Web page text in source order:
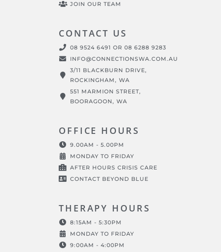
JOIN OUR TEAM
CONTACT US
08 9524 6491 OR 08 6288 9283
INFO@CONNECTIONSWA.COM.AU
3/11 BLACKBURN DRIVE,
ROCKINGHAM, WA
551 MARMION STREET,
BOORAGOON, WA
OFFICE HOURS
9.00AM - 5.00PM
MONDAY TO FRIDAY
AFTER HOURS CRISIS CARE
CONTACT BEYOND BLUE
THERAPY HOURS
8:15AM - 5:30PM
MONDAY TO FRIDAY
9:00AM - 4:00PM